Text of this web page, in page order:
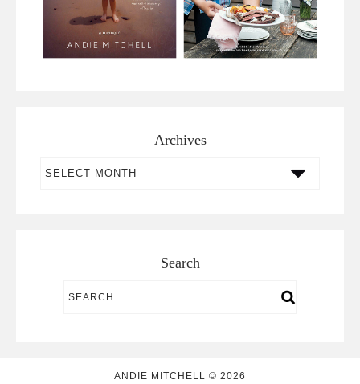
Archives
Search
ANDIE MITCHELL © 2026